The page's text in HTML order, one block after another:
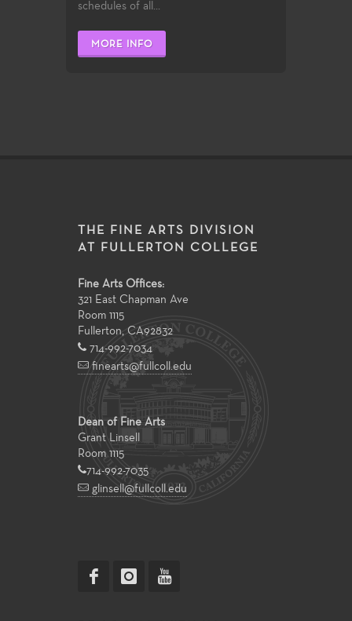
schedules of all...
MORE INFO
THE FINE ARTS DIVISION
AT FULLERTON COLLEGE
Fine Arts Offices:
321 East Chapman Ave
Room 1115
Fullerton, CA92832
714-992-7034
finearts@fullcoll.edu
Dean of Fine Arts
Grant Linsell
Room 1115
714-992-7035
glinsell@fullcoll.edu